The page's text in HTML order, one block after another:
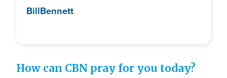
BillBennett
How can CBN pray for you today?